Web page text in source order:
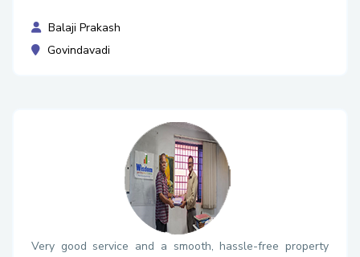
Balaji Prakash
Govindavadi
Very good service and a smooth, hassle-free property